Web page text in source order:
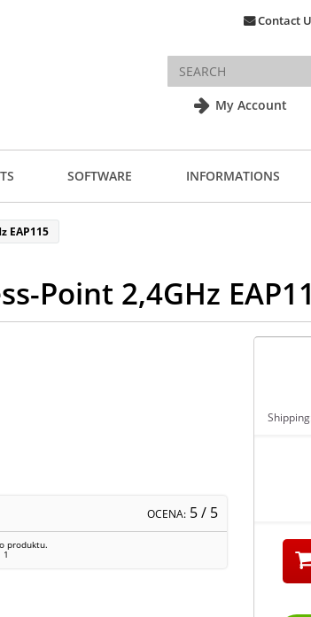
My Account
Contact
SOFTWARE INFORMATIONS
EAP115
Point 2,4GHz
OCENA: 5/ 5
produktu.
1